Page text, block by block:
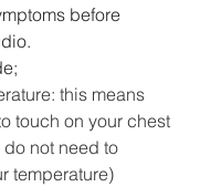
before
this means
touch on your chest
not need to
temperature)